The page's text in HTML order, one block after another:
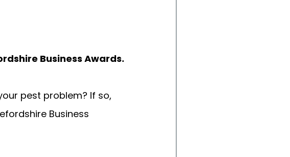
Business Awards.
pest problem? If so,
Business